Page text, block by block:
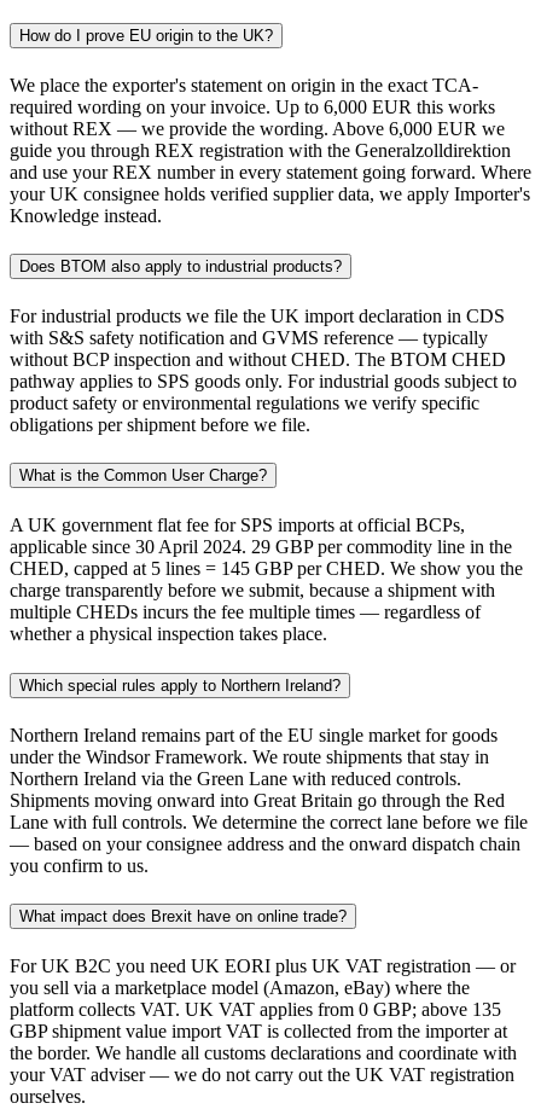
How do I prove EU origin to the UK?
We place the exporter's statement on origin in the exact TCA-
required wording on your invoice. Up to 6,000 EUR this works
without REX — we provide the wording. Above 6,000 EUR we
guide you through REX registration with the Generalzolldirektion
and use your REX number in every statement going forward. Where
your UK consignee holds verified supplier data, we apply Importer's
Knowledge instead.
Does BTOM also apply to industrial products?
For industrial products we file the UK import declaration in CDS
with S&S safety notification and GVMS reference — typically
without BCP inspection and without CHED. The BTOM CHED
pathway applies to SPS goods only. For industrial goods subject to
product safety or environmental regulations we verify specific
obligations per shipment before we file.
What is the Common User Charge?
A UK government flat fee for SPS imports at official BCPs,
applicable since 30 April 2024. 29 GBP per commodity line in the
CHED, capped at 5 lines = 145 GBP per CHED. We show you the
charge transparently before we submit, because a shipment with
multiple CHEDs incurs the fee multiple times — regardless of
whether a physical inspection takes place.
Which special rules apply to Northern Ireland?
Northern Ireland remains part of the EU single market for goods
under the Windsor Framework. We route shipments that stay in
Northern Ireland via the Green Lane with reduced controls.
Shipments moving onward into Great Britain go through the Red
Lane with full controls. We determine the correct lane before we file
— based on your consignee address and the onward dispatch chain
you confirm to us.
What impact does Brexit have on online trade?
For UK B2C you need UK EORI plus UK VAT registration — or
you sell via a marketplace model (Amazon, eBay) where the
platform collects VAT. UK VAT applies from 0 GBP; above 135
GBP shipment value import VAT is collected from the importer at
the border. We handle all customs declarations and coordinate with
your VAT adviser — we do not carry out the UK VAT registration
ourselves.